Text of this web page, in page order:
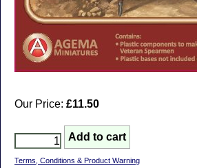
Our Price: £11.50
Terms, Conditions & Product Warning